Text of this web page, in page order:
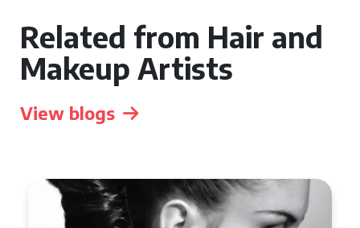
Related from Hair and
Makeup Artists
View blogs